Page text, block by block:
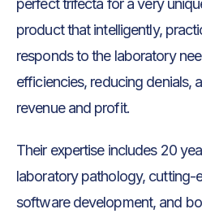
perfect trifecta for a very
product that intelligently,
responds to the laboratory
efficiencies, reducing denials,
revenue and profit.
Their expertise includes 20
laboratory pathology, cutting-
software development, and